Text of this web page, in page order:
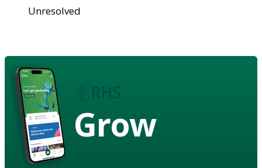
Unresolved
Grow